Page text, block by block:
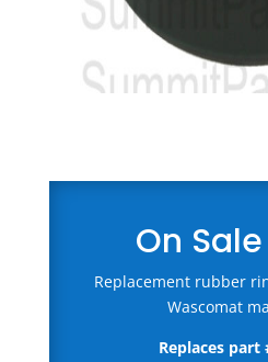
On
Replacement rubber
Wascomat
Replaces part